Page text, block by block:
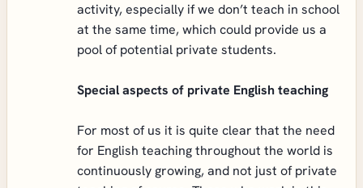
activity, especially if we don’t teach in school
at the same time, which could provide us a
pool of potential private students.
Special aspects of private English teaching
For most of us it is quite clear that the need
for English teaching throughout the world is
continuously growing, and not just of private